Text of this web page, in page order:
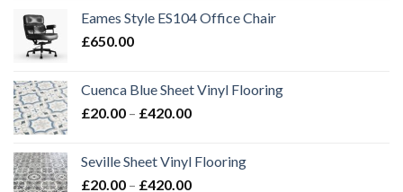
through
Eames Style ES104 Office Chair
£650.00
Cuenca Blue Sheet Vinyl Flooring
£20.00 – £420.00Price
through
£420.00
Seville Sheet Vinyl Flooring
£20.00 – £420.00Price